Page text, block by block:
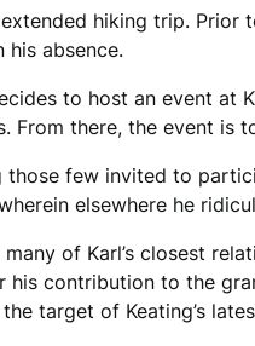
hiking trip.
his absence.
to host an event at
From there, the event is
those few invited to
elsewhere he
of Karl’s closest
contribution to the
target of Keating’s